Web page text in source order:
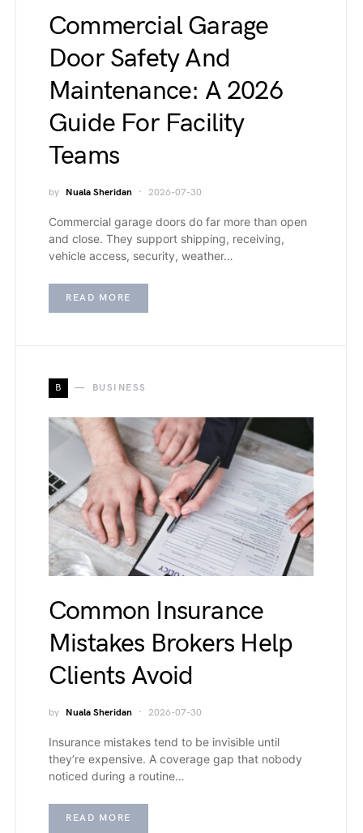
Commercial Garage
Door Safety And
Maintenance: A 2026
Guide For Facility
Teams
by Nuala Sheridan 2026-07-30
Commercial garage doors do far more than open
and close. They support shipping, receiving,
vehicle access, security, weather…
READ MORE
B BUSINESS
Common Insurance
Mistakes Brokers Help
Clients Avoid
by Nuala Sheridan 2026-07-30
Insurance mistakes tend to be invisible until
they’re expensive. A coverage gap that nobody
noticed during a routine…
READ MORE